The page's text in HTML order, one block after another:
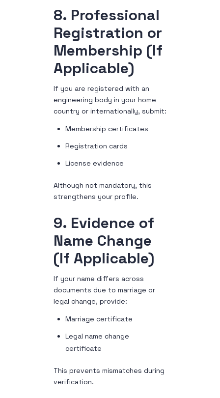
8. Professional
Registration or
Membership (If
Applicable)
If you are registered with an
engineering body in your home
country or internationally, submit:
Membership certificates
Registration cards
License evidence
Although not mandatory, this
strengthens your profile.
9. Evidence of
Name Change
(If Applicable)
If your name differs across
documents due to marriage or
legal change, provide:
Marriage certificate
Legal name change
certificate
This prevents mismatches during
verification.